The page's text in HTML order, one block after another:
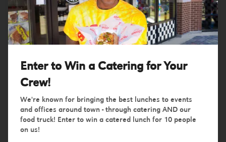
the Big Guns.
Prepare to Have
an Awesome
Event!
Enter to Win a Catering for Your
Crew!
We're known for bringing the best lunches to events
and offices around town - through catering AND our
food truck! Enter to win a catered lunch for 10 people
on us!